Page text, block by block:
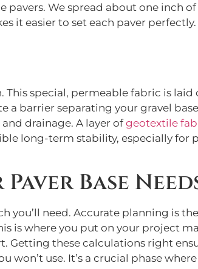
We spread about one inch of
it easier to set each paver
special, permeable fabric is laid
barrier separating your gravel
drainage. A layer of geotextile
long-term stability, especially for
Base
you’ll need. Accurate planning is
is where you put on your project
Getting these calculations right
use. It’s a crucial phase